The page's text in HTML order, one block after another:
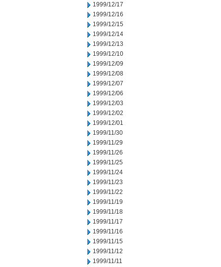
1999/12/17
1999/12/16
1999/12/15
1999/12/14
1999/12/13
1999/12/10
1999/12/09
1999/12/08
1999/12/07
1999/12/06
1999/12/03
1999/12/02
1999/12/01
1999/11/30
1999/11/29
1999/11/26
1999/11/25
1999/11/24
1999/11/23
1999/11/22
1999/11/19
1999/11/18
1999/11/17
1999/11/16
1999/11/15
1999/11/12
1999/11/11